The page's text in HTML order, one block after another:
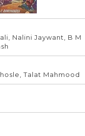
Nalini Jaywant, B M
Talat Mahmood